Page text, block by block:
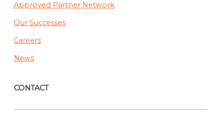
Approved Partner Network
Our Successes
Careers
News
CONTACT